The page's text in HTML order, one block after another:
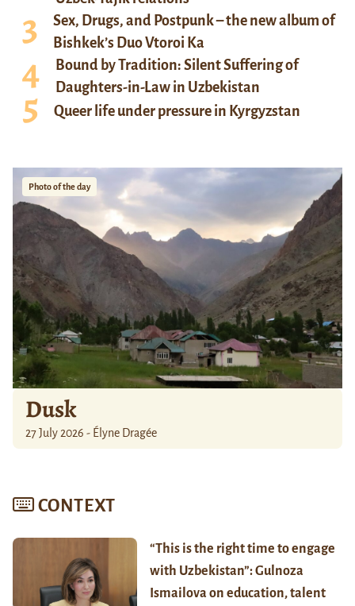
Sex, Drugs, and Postpunk – the new album of
Bishkek’s Duo Vtoroi Ka
Bound by Tradition: Silent Suffering of
Daughters-in-Law in Uzbekistan
Queer life under pressure in Kyrgyzstan
Photo of the day
Dusk
27 July 2026 - Élyne Dragée
CONTEXT
“This is the right time to engage
with Uzbekistan”: Gulnoza
Ismailova on education, talent